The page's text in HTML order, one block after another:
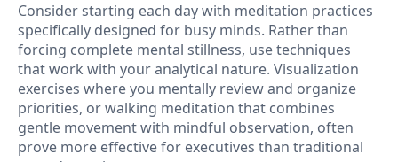
Consider starting each day with meditation practices
specifically designed for busy minds. Rather than
forcing complete mental stillness, use techniques
that work with your analytical nature. Visualization
exercises where you mentally review and organize
priorities, or walking meditation that combines
gentle movement with mindful observation, often
prove more effective for executives than traditional